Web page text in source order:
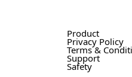
Product
Privacy Policy
Terms &
Support
Safety